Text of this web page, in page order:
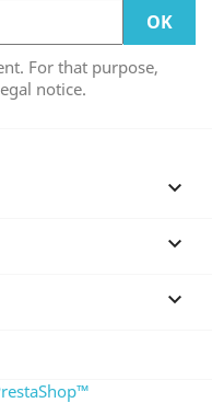
For that purpose,
notice.


